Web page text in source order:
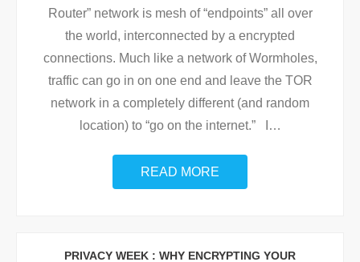
Router” network is mesh of “endpoints” all over
the world, interconnected by a encrypted
connections. Much like a network of Wormholes,
traffic can go in on one end and leave the TOR
network in a completely different (and random
location) to “go on the internet.” I
…
READ MORE
PRIVACY WEEK : WHY ENCRYPTING YOUR